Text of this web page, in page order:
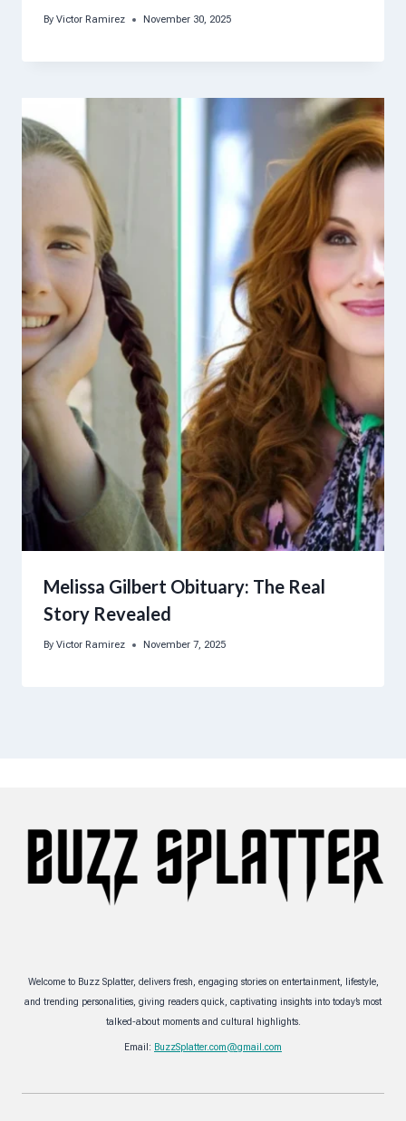
By Victor Ramirez November 30, 2025
Melissa Gilbert Obituary: The Real
Story Revealed
By Victor Ramirez November 7, 2025
Welcome to Buzz Splatter, delivers fresh, engaging stories on entertainment, lifestyle,
and trending personalities, giving readers quick, captivating insights into today’s most
talked-about moments and cultural highlights.
Email: BuzzSplatter.com@gmail.com